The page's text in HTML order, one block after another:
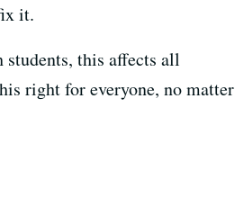
it.
this affects all
right for everyone, no matter